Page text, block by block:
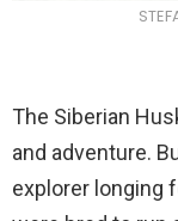
The Siberian
and adventure.
explorer longing